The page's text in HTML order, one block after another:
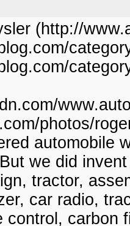
(http://
photos/
automobile
we did
tractor,
car radio,
control, carbon